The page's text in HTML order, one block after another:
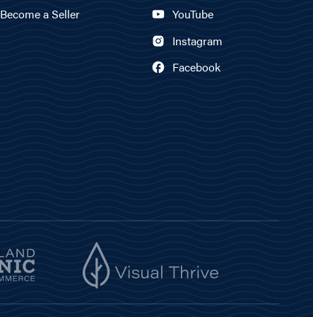
Become a Seller
YouTube
Instagram
Facebook